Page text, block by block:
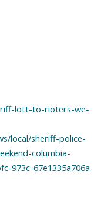
lott-to-rioters-we-
local/sheriff-police-
columbia-
973c-67e1335a706a